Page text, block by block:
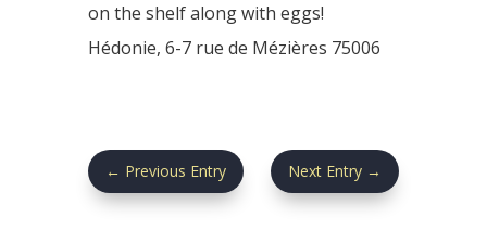
on the shelf along with eggs!
Hédonie, 6-7 rue de Mézières 75006
← Previous Entry Next Entry →